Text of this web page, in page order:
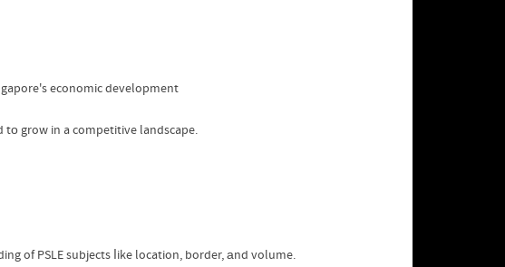
economic development
grow in a competitive landscape.
of PSLE subjects ⅼike location, border, аnd volume.